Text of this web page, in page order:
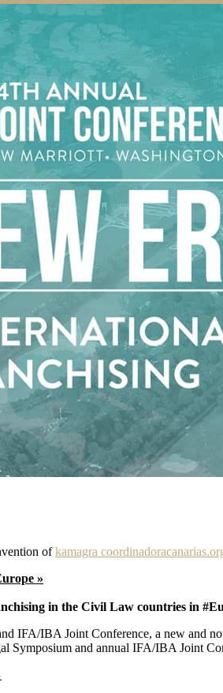
ofkamagra
»
in the Civil Law countries in
IFA/IBA Joint Conference, a new and
Symposium and annual IFA/IBA Joint